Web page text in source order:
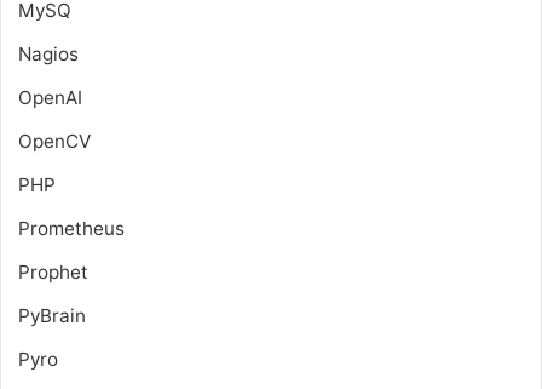
MySQ
Nagios
OpenAI
OpenCV
PHP
Prometheus
Prophet
PyBrain
Pyro